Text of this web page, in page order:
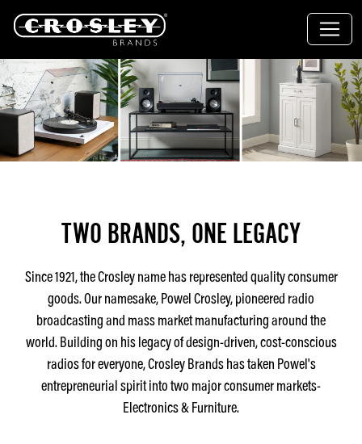
TWO BRANDS, ONE LEGACY
Since 1921, the Crosley name has represented quality consumer
goods. Our namesake, Powel Crosley, pioneered radio
broadcasting and mass market manufacturing around the
world. Building on his legacy of design-driven, cost-conscious
radios for everyone, Crosley Brands has taken Powel's
entrepreneurial spirit into two major consumer markets-
Electronics & Furniture.